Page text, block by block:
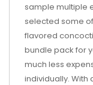
sample multiple
selected some
flavored
bundle pack for
much less
individually.